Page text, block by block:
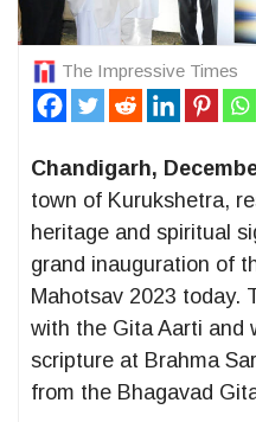
The Impressive Times
Chandigarh,
town of Kurukshetra,
heritage and spiritual
grand inauguration of
Mahotsav 2023 today.
with the Gita Aarti and
scripture at Brahma
from the Bhagavad